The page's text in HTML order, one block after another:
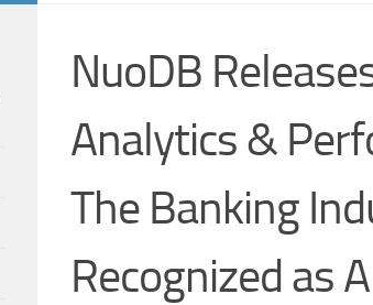
NuoDB
Analytics &
The Banking
Recognized as